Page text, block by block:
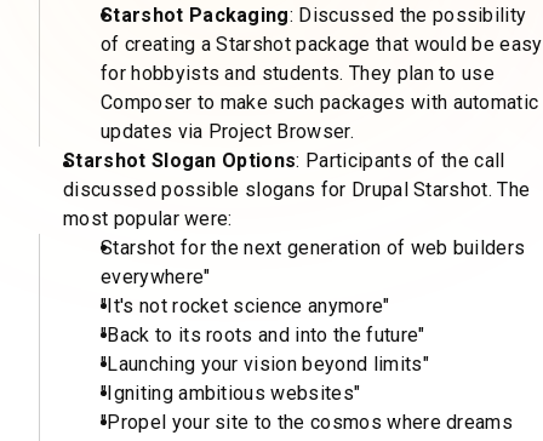
Starshot Packaging: Discussed the possibility
of creating a Starshot package that would be easy
for hobbyists and students. They plan to use
Composer to make such packages with automatic
updates via Project Browser.
Starshot Slogan Options: Participants of the call
discussed possible slogans for Drupal Starshot. The
most popular were:
Starshot for the next generation of web builders
everywhere"
"It's not rocket science anymore"
"Back to its roots and into the future"
"Launching your vision beyond limits"
"Igniting ambitious websites"
"Propel your site to the cosmos where dreams